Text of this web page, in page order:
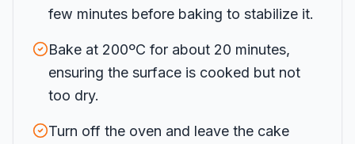
few minutes before baking to stabilize it.
Bake at 200ºC for about 20 minutes,
ensuring the surface is cooked but not
too dry.
Turn off the oven and leave the cake